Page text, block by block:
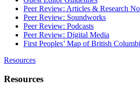
Peer Review: Articles & Research
Peer Review: Soundworks
Peer Review: Podcasts
Peer Review: Digital Media
First Peoples’ Map of British
Resources
Resources